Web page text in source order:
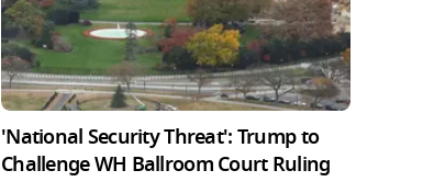
'National Security Threat': Trump to
Challenge WH Ballroom Court Ruling